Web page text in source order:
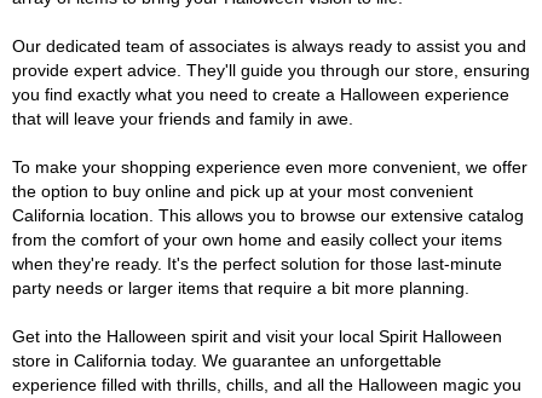
Our dedicated team of associates is always ready to assist you and
provide expert advice. They'll guide you through our store, ensuring
you find exactly what you need to create a Halloween experience
that will leave your friends and family in awe.
To make your shopping experience even more convenient, we offer
the option to buy online and pick up at your most convenient
California location. This allows you to browse our extensive catalog
from the comfort of your own home and easily collect your items
when they're ready. It's the perfect solution for those last-minute
party needs or larger items that require a bit more planning.
Get into the Halloween spirit and visit your local Spirit Halloween
store in California today. We guarantee an unforgettable
experience filled with thrills, chills, and all the Halloween magic you